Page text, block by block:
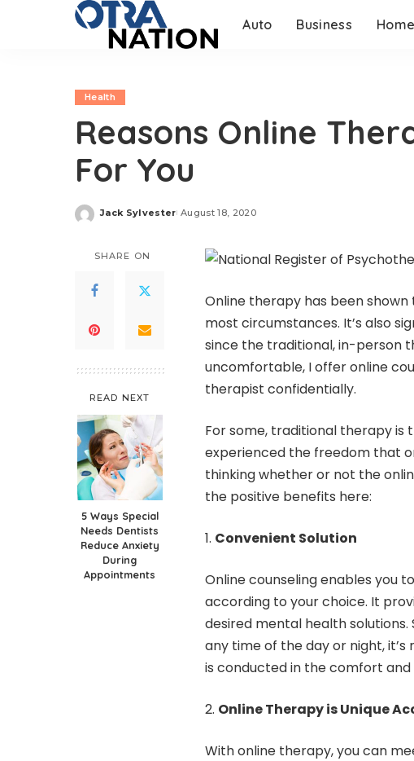
Auto Business
Health
Reasons Online
For You
Posted
Jack Sylvester August 18, 2020
SHARE ON
READ NEXT
5 Ways Special
Needs Dentists
Reduce Anxiety
During
Appointments
Online therapy has been
most circumstances. It’s also
since the traditional, in-person
uncomfortable, I offeronline
therapist confidentially.
For some, traditional therapy is
experienced the freedom that
thinking whether or not the
the positive benefits here:
Convenient Solution
Online counseling enables you
according to your choice. It
desired mental health
any time of the day or night,
is conducted in the comfort
Online Therapy is Unique
With online therapy, you can